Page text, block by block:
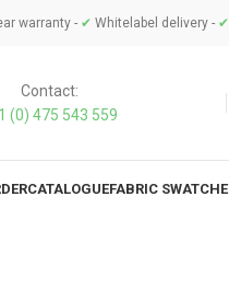
warranty - ✔ Whitelabel delivery - ✔
Contact:
(0) 475 543 559
CATALOGUEFABRIC